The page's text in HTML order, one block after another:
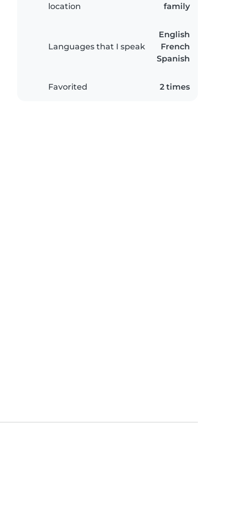
location
family
Languages that I speak
English
French
Spanish
Favorited 2 times